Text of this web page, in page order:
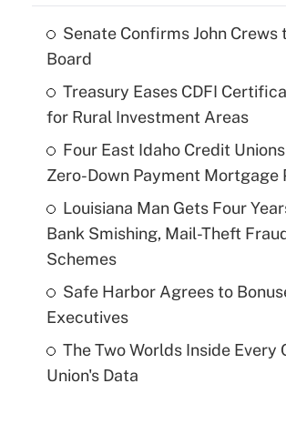
Senate Confirms John Crews
Board
Treasury Eases CDFI
for Rural Investment Areas
Four East Idaho Credit
Zero-Down Payment Mortgage
Louisiana Man Gets Four
Bank Smishing, Mail-Theft
Schemes
Safe Harbor Agrees to
Executives
The Two Worlds Inside Every
Union's Data